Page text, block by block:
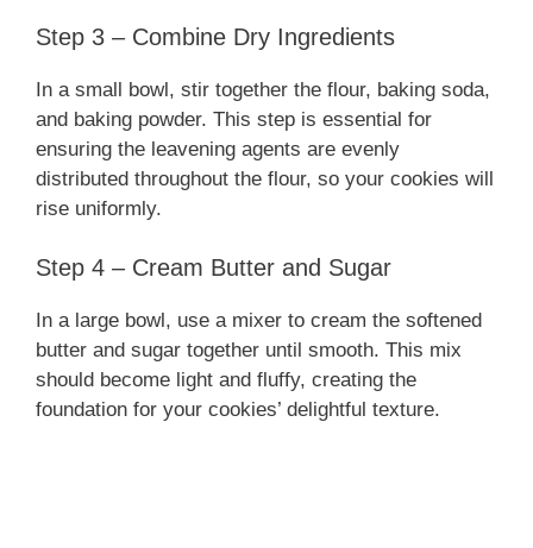
Step 3 – Combine Dry Ingredients
In a small bowl, stir together the flour, baking soda,
and baking powder. This step is essential for
ensuring the leavening agents are evenly
distributed throughout the flour, so your cookies will
rise uniformly.
Step 4 – Cream Butter and Sugar
In a large bowl, use a mixer to cream the softened
butter and sugar together until smooth. This mix
should become light and fluffy, creating the
foundation for your cookies’ delightful texture.